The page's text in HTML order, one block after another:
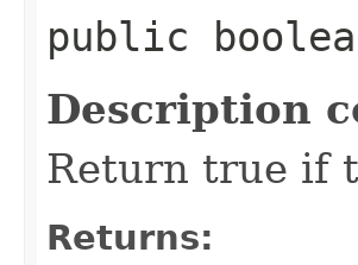
public
Description
Return true if
Returns: